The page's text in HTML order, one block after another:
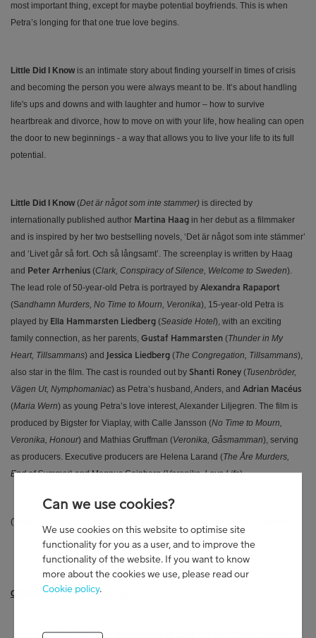
Can we use cookies?
We use cookies on this website to optimise site
functionality for you as a user, and to improve the
functionality of the website. If you want to know
more about the cookies we use, please read our
Cookie policy.
most important thing, except for maybe potential boyfriends. This is when
Petra’s longing for that one true love begins.
Little Did I Knowis an intimate story about finding yourself in times of crisis
and becoming the person you were always meant to be. It’s about handling
life's ups and downs and with laughter and humor – how to survive
heartbreak and divorce, how to move on with your life, how healing can open
the door to new beginnings - a way that allows you to live your life to its full
potential.
Little Did I Know(Det är något som inte stammer) is directed by
internationally published author Martina Haag in her debut as a filmmaker
and is inspired by her two bestselling novels, ‘Det är något som inte stämmer’
and ‘Livet går så fort. Och så långsamt’. The screenplay is written by Haag
and Peter Arrhenius (Clark, Conspiracy of Silence, Welcome to Sweden).
The lead role of 50-year-old Petra is portrayed by Alexandra Rapaport
(Sandhamn Murders, No Time to Mourn, Veronika), 15-year-old Petra is
played by Ella Hammarsten Liedberg (Seaside Hotel), with an exciting
family connection, as her parents, Gustaf Hammarsten (Thunder in My
Heart, Tillsammans) and Jessica Liedberg (The Congregation, Tillsammans),
also star in the film. The cast is rounded out by Shanti Roney (Tusenbröder,
Vägen Ut, Nymphomaniac) as Petra’s husband, Anders, and Adrian Macéus
(Maria Wern) as young Petra’s love interest, Alexander Liljegren. The film is
produced by Bigster for Viaplay, with Calle Jansson (No Time to Mourn,
Veronika, Honour) and Mathias Gruffman (Veronika, Gåsmamman), serving
as producers. Executive producers are Helena Larand (The Åre Murders,
End of Summer) and Magnus Coinberg (Veronika, Leva Life).
(Viaplay Original Feature Film, 98 minutes, Swedish with English subtitles)
COMING UP ON VIAPLAY US:
· Mondays Sep. 8-29: